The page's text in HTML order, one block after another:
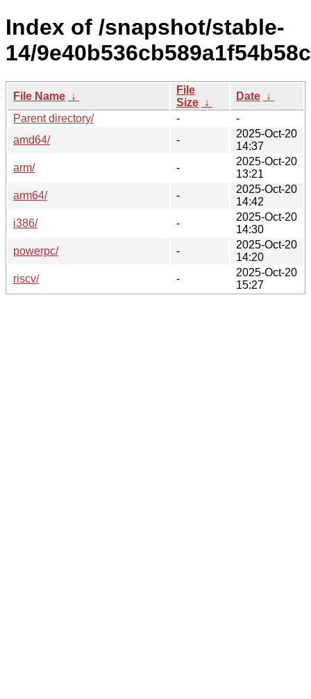
Index of /snapshot/stable-
14/
File Name ↓
File
Size ↓
Date ↓
Parent directory/
-
-
amd64/
-
2025-Oct-20
14:37
arm/
-
2025-Oct-20
13:21
arm64/
-
2025-Oct-20
14:42
i386/
-
2025-Oct-20
14:30
powerpc/
-
2025-Oct-20
14:20
riscv/
-
2025-Oct-20
15:27